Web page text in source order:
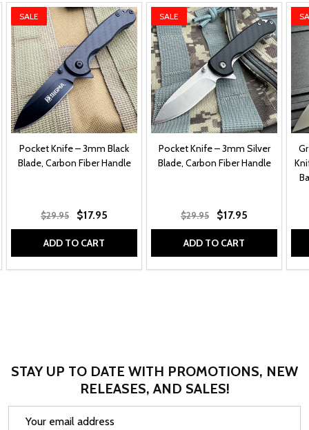
SALE
Pocket Knife – 3mm Black
Blade, Carbon Fiber Handle
$29.95 $17.95
ADD TO CART
SALE
Pocket Knife – 3mm Silver
Blade, Carbon Fiber Handle
$29.95 $17.95
ADD TO CART
STAY UP TO DATE WITH PROMOTIONS, NEW
RELEASES, AND SALES!